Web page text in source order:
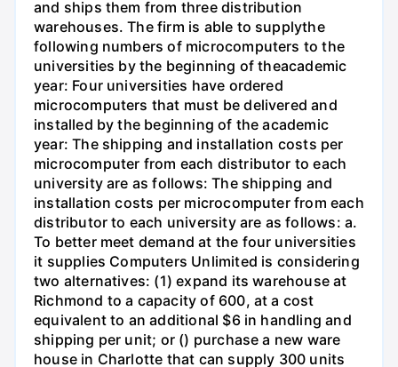
and ships them from three distribution
warehouses. The firm is able to supplythe
following numbers of microcomputers to the
universities by the beginning of theacademic
year: Four universities have ordered
microcomputers that must be delivered and
installed by the beginning of the academic
year: The shipping and installation costs per
microcomputer from each distributor to each
university are as follows: The shipping and
installation costs per microcomputer from each
distributor to each university are as follows: a.
To better meet demand at the four universities
it supplies Computers Unlimited is considering
two alternatives: (1) expand its warehouse at
Richmond to a capacity of 600, at a cost
equivalent to an additional $6 in handling and
shipping per unit; or () purchase a new ware
house in Charlotte that can supply 300 units